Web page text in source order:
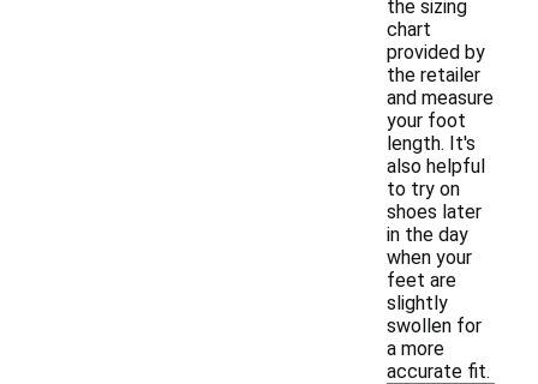
the sizing
chart
provided by
the retailer
and measure
your foot
length. It's
also helpful
to try on
shoes later
in the day
when your
feet are
slightly
swollen for
a more
accurate fit.